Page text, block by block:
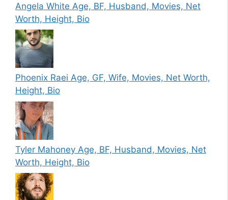
Angela White Age, BF, Husband, Movies, Net
Worth, Height, Bio
Phoenix Raei Age, GF, Wife, Movies, Net Worth,
Height, Bio
Tyler Mahoney Age, BF, Husband, Movies, Net
Worth, Height, Bio